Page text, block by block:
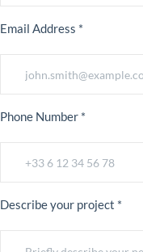
Email Address *
Phone Number *
Describe your project *